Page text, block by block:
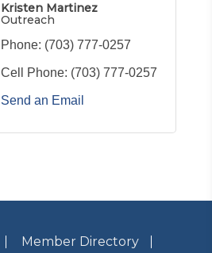
Kristen Martinez
Outreach
Phone: (703) 777-0257
Cell Phone: (703) 777-0257
Send an Email
Member Directory